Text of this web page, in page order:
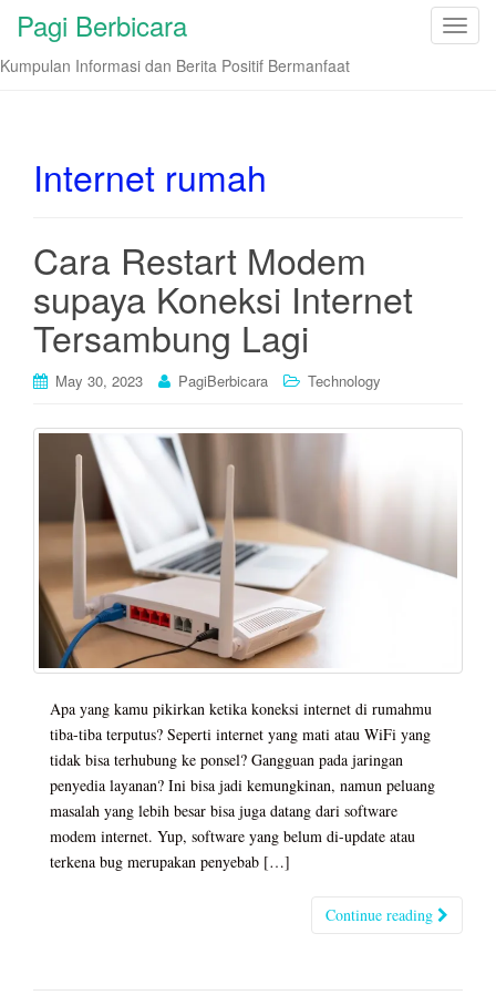
T
Pagi Berbicara
Kumpulan Informasi dan Berita Positif Bermanfaat
Internet rumah
Cara Restart Modem
supaya Koneksi Internet
Tersambung Lagi
May 30, 2023 PagiBerbicara Technology
Apa yang kamu pikirkan ketika koneksi internet di rumahmu
tiba-tiba terputus? Seperti internet yang mati atau WiFi yang
tidak bisa terhubung ke ponsel? Gangguan pada jaringan
penyedia layanan? Ini bisa jadi kemungkinan, namun peluang
masalah yang lebih besar bisa juga datang dari software
modem internet. Yup, software yang belum di-update atau
terkena bug merupakan penyebab […]
Continue reading